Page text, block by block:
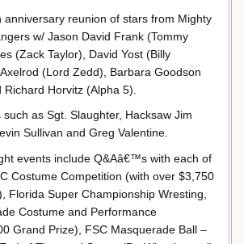
anniversary reunion of stars from Mighty
w/ Jason David Frank (Tommy
(Zack Taylor), David Yost (Billy
(Lord Zedd), Barbara Goodson
Horvitz (Alpha 5).
as Sgt. Slaughter, Hacksaw Jim
Sullivan and Greg Valentine.
events include Q&Aâ€™s with each of
Costume Competition (with over $3,750
Florida Super Championship Wresting,
Costume and Performance
Grand Prize), FSC Masquerade Ball –